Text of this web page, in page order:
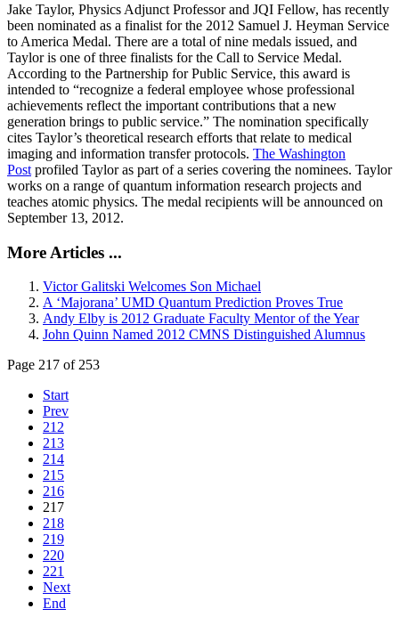
Jake Taylor, Physics Adjunct Professor and JQI Fellow, has recently
been nominated as a finalist for the 2012 Samuel J. Heyman Service
to America Medal. There are a total of nine medals issued, and
Taylor is one of three finalists for the Call to Service Medal.
According to the Partnership for Public Service, this award is
intended to “recognize a federal employee whose professional
achievements reflect the important contributions that a new
generation brings to public service.” The nomination specifically
cites Taylor’s theoretical research efforts that relate to medical
imaging and information transfer protocols. The Washington
Post profiled Taylor as part of a series covering the nominees. Taylor
works on a range of quantum information research projects and
teaches atomic physics. The medal recipients will be announced on
September 13, 2012.
More Articles ...
Victor Galitski Welcomes Son Michael
A ‘Majorana’ UMD Quantum Prediction Proves True
Andy Elby is 2012 Graduate Faculty Mentor of the Year
John Quinn Named 2012 CMNS Distinguished Alumnus
Page 217 of 253
Start
Prev
212
213
214
215
216
217
218
219
220
221
Next
End